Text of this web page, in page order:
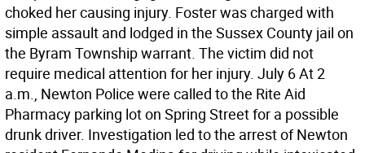
choked her causing injury. Foster was charged with
simple assault and lodged in the Sussex County jail on
the Byram Township warrant. The victim did not
require medical attention for her injury. July 6 At 2
a.m., Newton Police were called to the Rite Aid
Pharmacy parking lot on Spring Street for a possible
drunk driver. Investigation led to the arrest of Newton